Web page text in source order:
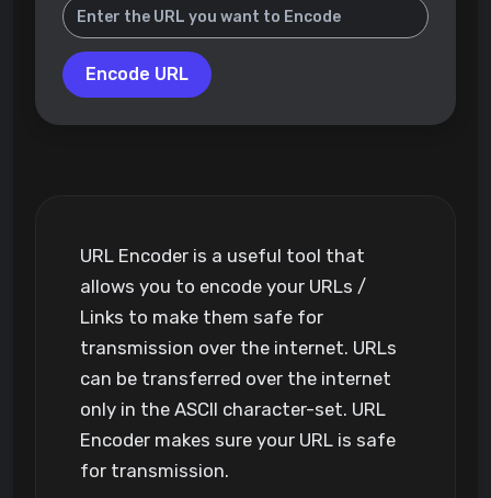
Encode URL
URL Encoder is a useful tool that
allows you to encode your URLs /
Links to make them safe for
transmission over the internet. URLs
can be transferred over the internet
only in the ASCII character-set. URL
Encoder makes sure your URL is safe
for transmission.